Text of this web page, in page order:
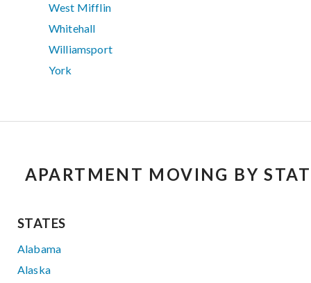
West Mifflin
Whitehall
Williamsport
York
APARTMENT MOVING BY
STATES
Alabama
Alaska